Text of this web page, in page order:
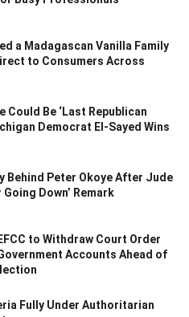
a Madagascan Vanilla Family
to Consumers Across
Could Be ‘Last Republican
Democrat El-Sayed Wins
Behind Peter Okoye After Jude
Going Down’ Remark
to Withdraw Court Order
Accounts Ahead of
Fully Under Authoritarian